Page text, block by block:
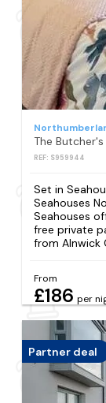
The
REF: S959944
Set in
Seahouses
Seahouses
free private
from Alnwick
From
£186 per
Partner deal